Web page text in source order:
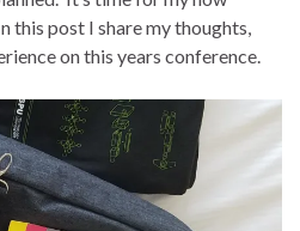
this post I share my thoughts,
on this years conference.